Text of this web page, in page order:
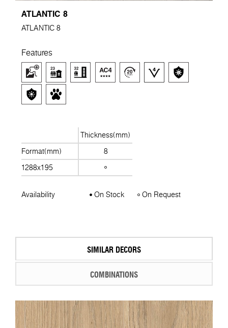
ATLANTIC 8
ATLANTIC 8
Features
Thickness(mm)
Format(mm)
8
1288x195
Availability On Stock On Request
SIMILAR DECORS
COMBINATIONS